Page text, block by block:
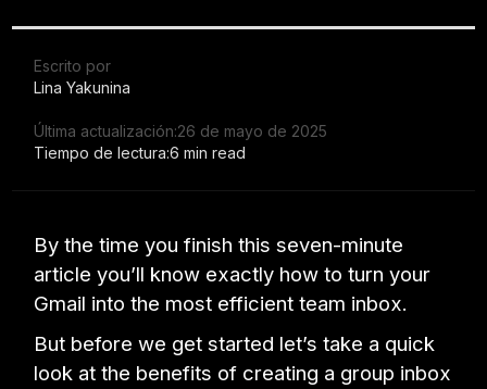
Escrito por
Lina Yakunina
Última actualización:26 de mayo de 2025
Tiempo de lectura:6 min read
By the time you finish this seven-minute
article you’ll know exactly how to turn your
Gmail into the most efficient team inbox.
But before we get started let’s take a quick
look at the benefits of creating a group inbox